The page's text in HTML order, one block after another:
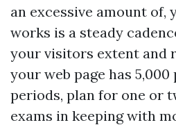
an excessive amount of,
works is a steady
your visitors extent and
your web page has
periods, plan for one or
exams in keeping with